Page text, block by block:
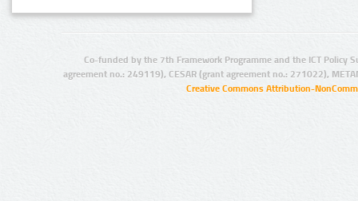
Co-funded by the 7th Framework Programme and the ICT Policy
agreement no.: 249119), CESAR (grant agreement no.: 271022),
Creative Commons Attribution-